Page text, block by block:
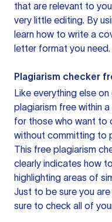
that are relevant to
very little editing. By
learn how to write a
letter format you need.
Plagiarism checker
Like everything else
plagiarism free within
for those who want to
without committing to
This free plagiarism
clearly indicates how
highlighting areas of
Just to be sure you
sure to check all of